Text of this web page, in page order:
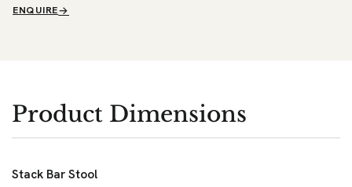
ENQUIRE
Product Dimensions
Stack Bar Stool